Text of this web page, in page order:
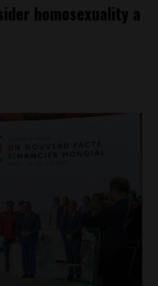
homosexuality a